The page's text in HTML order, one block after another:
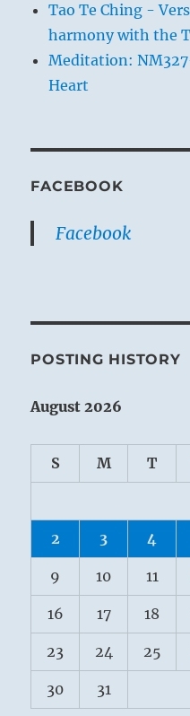
Tao Te Ching -
harmony with the
Meditation:
Heart
FACEBOOK
Facebook
POSTING HISTORY
August 2026
S M T
2 3 4
9 10 11
16 17 18
23 24 25
30 31